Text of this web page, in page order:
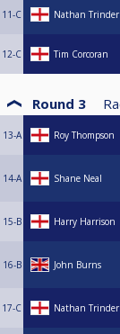
11-C Nathan Trinder
12-C Tim Corcoran
Round 3
13-A Roy Thompson
14-A Shane Neal
15-B Harry Harrison
16-B John Burns
17-C Nathan Trinder